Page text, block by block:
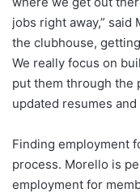
jobs right away,” said
the clubhouse,
We really focus on
put them through the
updated resumes
Finding employment
process. Morello is
employment for